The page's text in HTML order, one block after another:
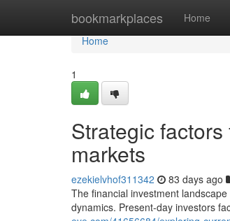
bookmarkplaces Home
Home
Home
1
Strategic
markets
ezekielvhof311342 83 days ago
The financial investment
dynamics. Present-day investors